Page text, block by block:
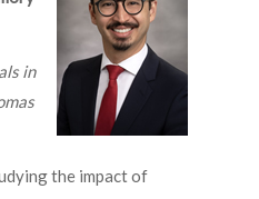
in
the impact of